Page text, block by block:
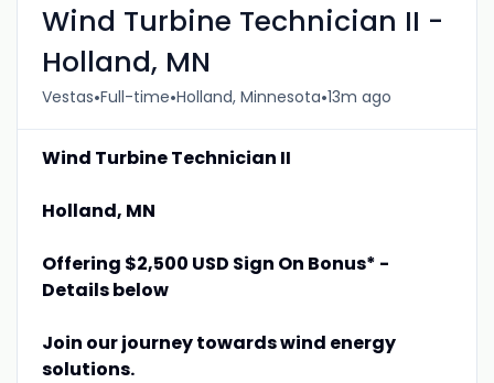
Wind Turbine Technician II -
Holland, MN
Vestas•Full-time•Holland, Minnesota•13m ago
Wind Turbine Technician II
Holland, MN
Offering $2,500 USD Sign On Bonus* -
Details below
Join our journey towards wind energy
solutions.